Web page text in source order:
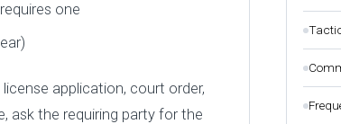
one
application, court order,
ask the requiring party for the